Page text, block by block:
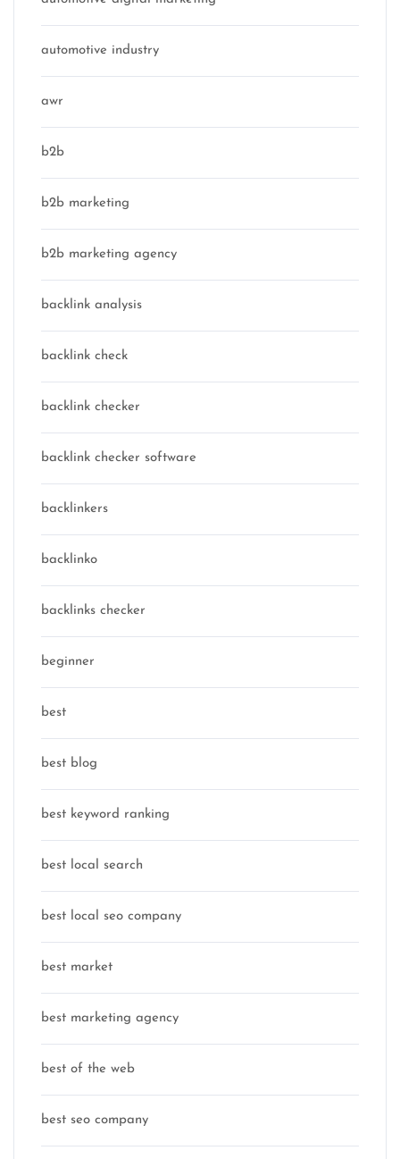
automotive industry
awr
b2b
b2b marketing
b2b marketing agency
backlink analysis
backlink check
backlink checker
backlink checker software
backlinkers
backlinko
backlinks checker
beginner
best
best blog
best keyword ranking
best local search
best local seo company
best market
best marketing agency
best of the web
best seo company